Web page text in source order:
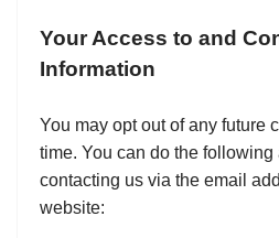
Your Access to and
Information
You may opt out of any future
time. You can do the following
contacting us via the email
website: